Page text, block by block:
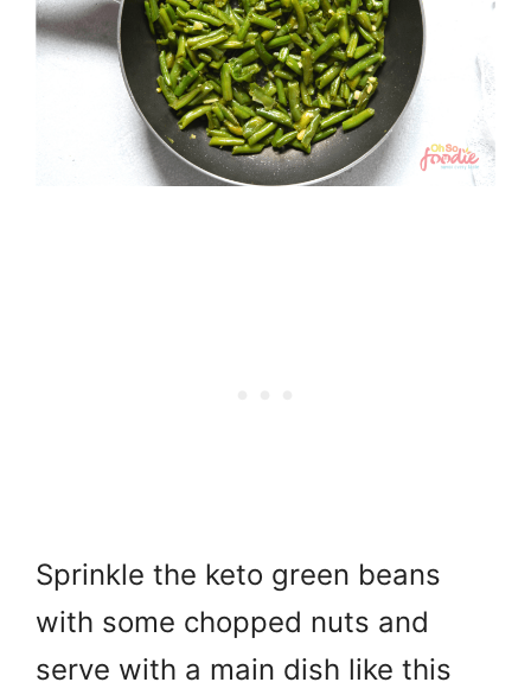
Sprinkle the keto green beans
with some chopped nuts and
serve with a main dish like this